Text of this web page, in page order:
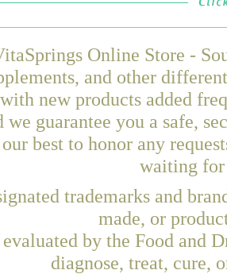
Online Store -
and other
new products added
we guarantee you a safe,
best to honor any
waiting for
trademarks and
made, or
by the Food and
diagnose, treat, cure,